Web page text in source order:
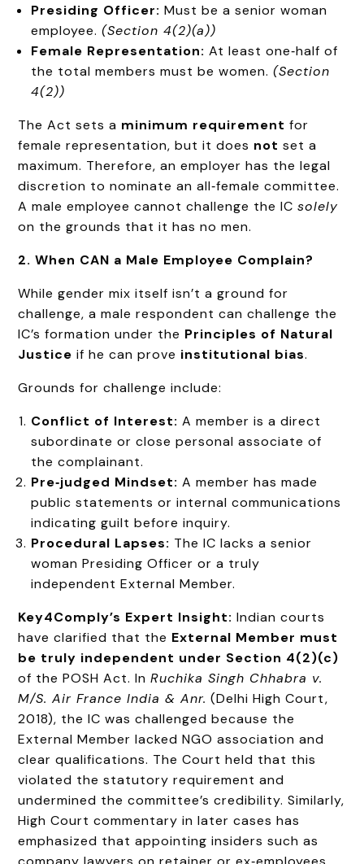
Presiding Officer: Must be a senior woman
employee.(Section 4(2)(a))
Female Representation: At least one‑half of
the total members must be women.(Section
4(2))
The Act sets a minimum requirement for
female representation, but it does not set a
maximum. Therefore, an employer has the legal
discretion to nominate an all‑female committee.
A male employee cannot challenge the ICsolely
on the grounds that it has no men.
2. When CAN a Male Employee Complain?
While gender mix itself isn’t a ground for
challenge, a male respondent can challenge the
IC’s formation under the Principles of Natural
Justice if he can prove institutional bias.
Grounds for challenge include:
Conflict of Interest: A member is a direct
subordinate or close personal associate of
the complainant.
Pre‑judged Mindset: A member has made
public statements or internal communications
indicating guilt before inquiry.
Procedural Lapses: The IC lacks a senior
woman Presiding Officer or a truly
independent External Member.
Key4Comply’s Expert Insight: Indian courts
have clarified that the External Member must
be truly independent under Section 4(2)(c)
of the POSH Act. InRuchika Singh Chhabra v.
M/S. Air France India & Anr. (Delhi High Court,
2018), the IC was challenged because the
External Member lacked NGO association and
clear qualifications. The Court held that this
violated the statutory requirement and
undermined the committee’s credibility. Similarly,
High Court commentary in later cases has
emphasized that appointing insiders such as